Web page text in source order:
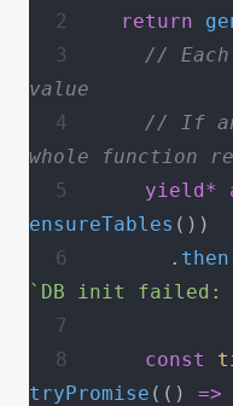
  return
//
value
// If
whole function
    yield*
ensureTables ())
      .
then
`DB init failed:
    const
tryPromise (() =>